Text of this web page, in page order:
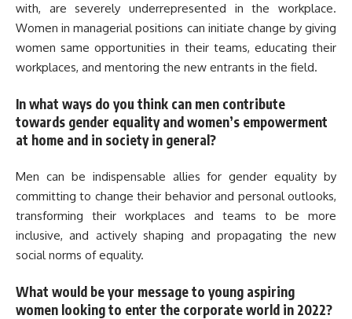
with, are severely underrepresented in the workplace.
Women in managerial positions can initiate change by giving
women same opportunities in their teams, educating their
workplaces, and mentoring the new entrants in the field.
In what ways do you think can men contribute
towards gender equality and women’s empowerment
at home and in society in general?
Men can be indispensable allies for gender equality by
committing to change their behavior and personal outlooks,
transforming their workplaces and teams to be more
inclusive, and actively shaping and propagating the new
social norms of equality.
What would be your message to young aspiring
women looking to enter the corporate world in 2022?